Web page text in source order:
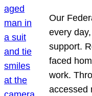
Our
every
support.
faced
work.
accessed